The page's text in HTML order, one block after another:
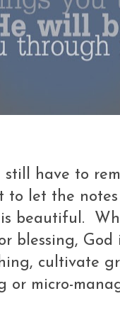
still have to
to let the
beautiful.
blessing,
cultivate
or micro-